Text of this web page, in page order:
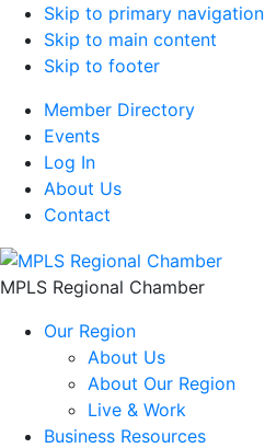
Skip to primary navigation
Skip to main content
Skip to footer
Member Directory
Events
Log In
About Us
Contact
MPLS Regional Chamber
Our Region
About Us
About Our Region
Live & Work
Business Resources